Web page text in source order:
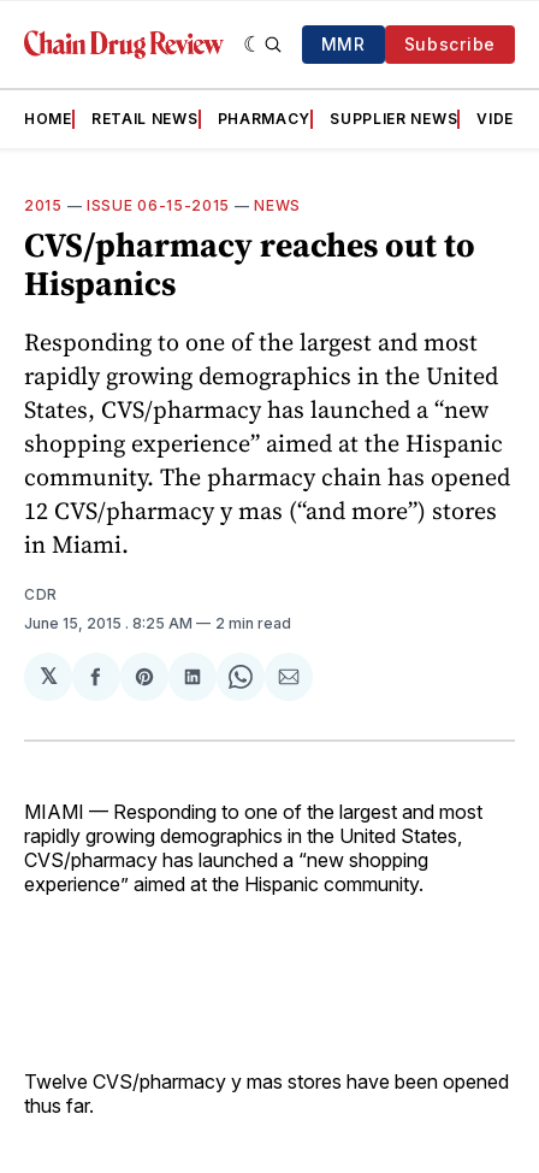
MMR Subscribe
HOME RETAIL NEWS PHARMACY SUPPLIER NEWS VIDEOS
2015 — ISSUE 06-15-2015 —NEWS
CVS/pharmacy reaches out to
Hispanics
Responding to one of the largest and most
rapidly growing demographics in the United
States, CVS/pharmacy has launched a “new
shopping experience” aimed at the Hispanic
community. The pharmacy chain has opened
12 CVS/pharmacy y mas (“and more”) stores
in Miami.
CDR
June 15, 2015 . 8:25 AM 2 min read
𝕏
Share
Facebook
Share
Pinterest
Share
LinkedIn
Share
WhatsApp
Share
Email
MIAMI — Responding to one of the largest and most
rapidly growing demographics in the United States,
CVS/pharmacy has launched a “new shopping
experience” aimed at the Hispanic community.
Twelve CVS/pharmacy y mas stores have been opened
thus far.